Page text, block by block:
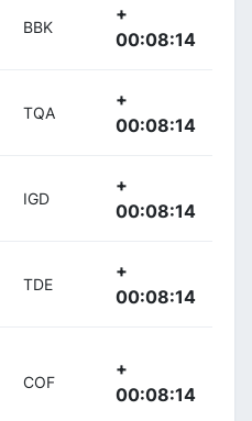
BBK
+
00:08:14
TQA
+
00:08:14
IGD
+
00:08:14
TDE
+
00:08:14
COF
+
00:08:14